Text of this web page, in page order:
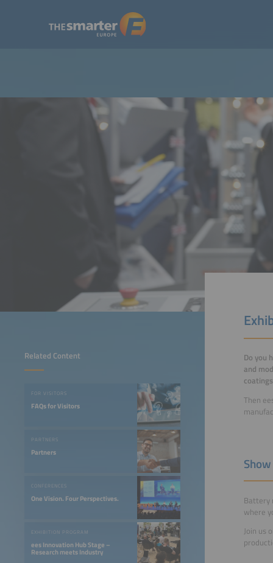
Related Content
FOR VISITORS
FAQs for Visitors
PARTNERS
Partners
CONFERENCES
One Vision. Four Perspectives.
EXHIBITION PROGRAM
ees Innovation Hub Stage –
Research meets Industry
Do you
and
Then
Battery
where
Join us